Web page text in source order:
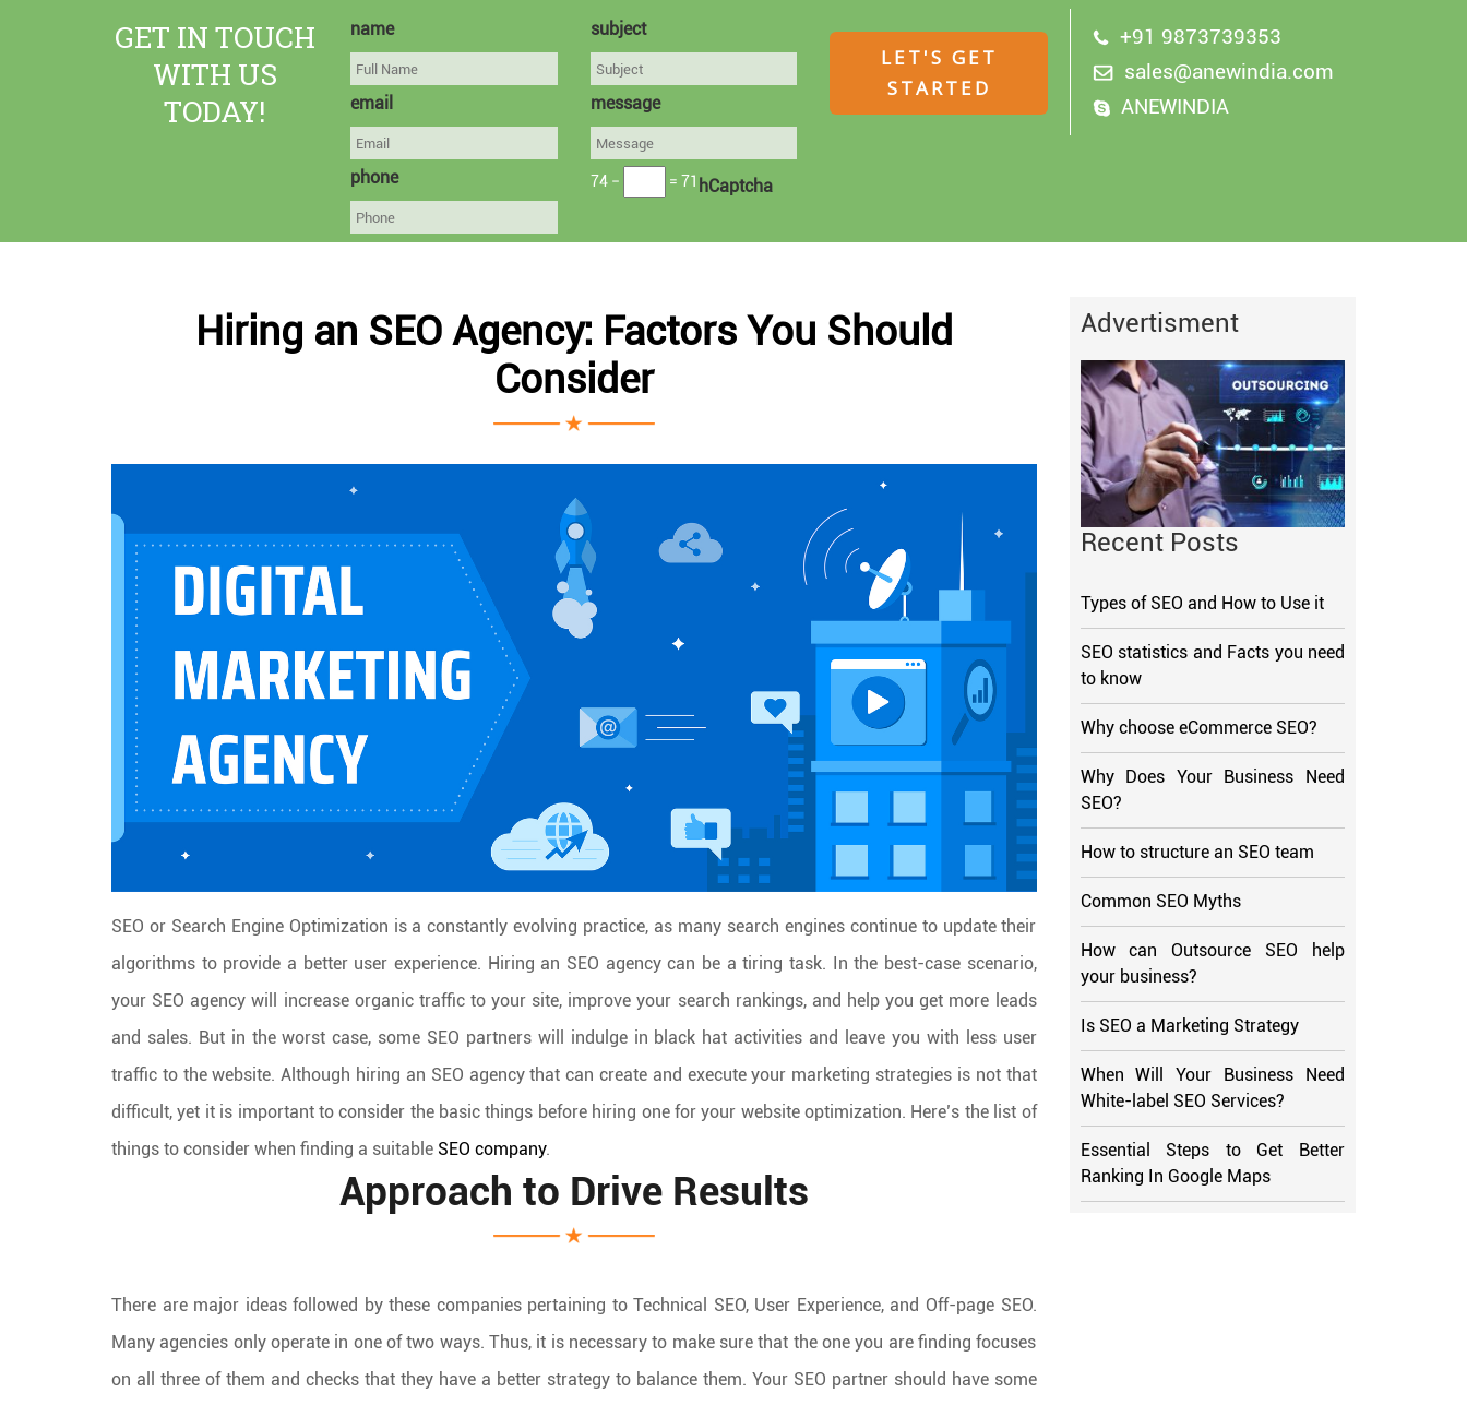
GET IN TOUCH
WITH US
TODAY!
name
email
phone
subject
message
hCaptcha
74 − = 71
+91 9873739353
sales@anewindia.com
ANEWINDIA
Hiring an SEO Agency: Factors You Should
Consider
SEO or Search Engine Optimization is a constantly evolving practice, as many search engines continue to update their
algorithms to provide a better user experience. Hiring an SEO agency can be a tiring task. In the best-case scenario,
your SEO agency will increase organic traffic to your site, improve your search rankings, and help you get more leads
and sales. But in the worst case, some SEO partners will indulge in black hat activities and leave you with less user
traffic to the website. Although hiring an SEO agency that can create and execute your marketing strategies is not that
difficult, yet it is important to consider the basic things before hiring one for your website optimization. Here’s the list of
things to consider when finding a suitable SEO company.
Approach to Drive Results
There are major ideas followed by these companies pertaining to Technical SEO, User Experience, and Off-page SEO.
Many agencies only operate in one of two ways. Thus, it is necessary to make sure that the one you are finding focuses
on all three of them and checks that they have a better strategy to balance them. Your SEO partner should have some
Advertisment
Recent Posts
Types of SEO and How to Use it
SEO statistics and Facts you need
to know
Why choose eCommerce SEO?
Why Does Your Business Need
SEO?
How to structure an SEO team
Common SEO Myths
How can Outsource SEO help
your business?
Is SEO a Marketing Strategy
When Will Your Business Need
White-label SEO Services?
Essential Steps to Get Better
Ranking In Google Maps